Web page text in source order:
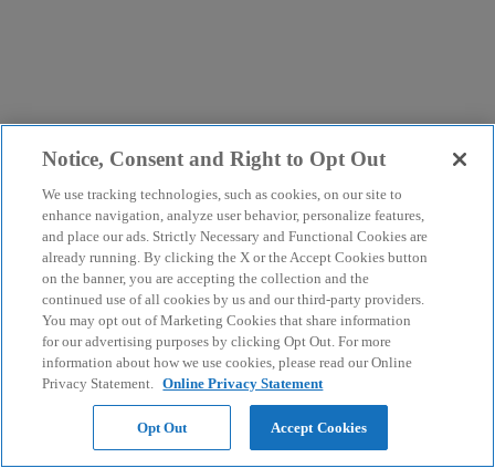
Notice, Consent and Right to Opt Out
We use tracking technologies, such as cookies, on our site to
enhance navigation, analyze user behavior, personalize features,
and place our ads. Strictly Necessary and Functional Cookies are
already running. By clicking the X or the Accept Cookies button
on the banner, you are accepting the collection and the
continued use of all cookies by us and our third-party providers.
You may opt out of Marketing Cookies that share information
for our advertising purposes by clicking Opt Out. For more
information about how we use cookies, please read our Online
Privacy Statement. Online Privacy Statement
Opt Out Accept Cookies